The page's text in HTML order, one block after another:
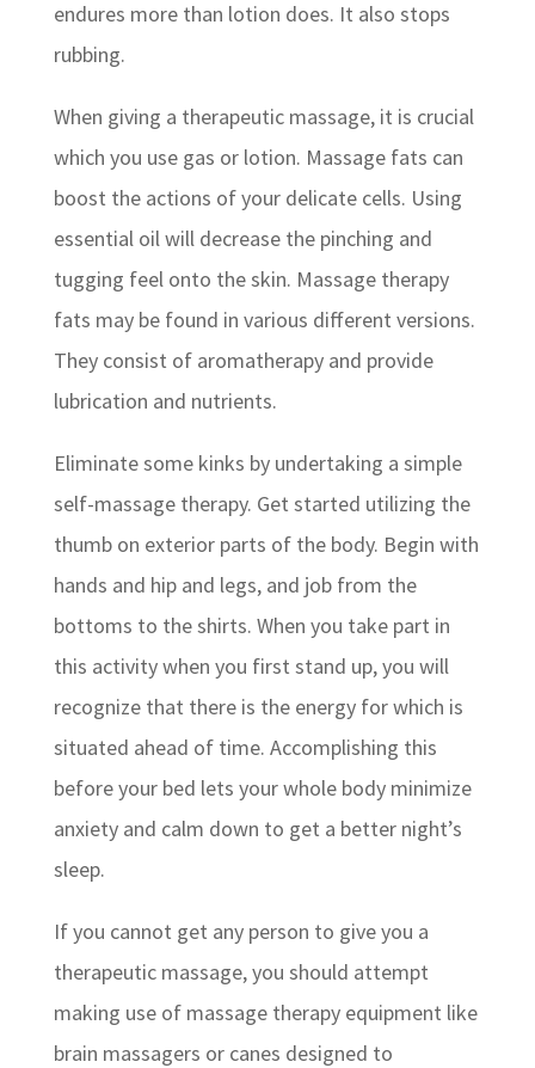
endures more than lotion does. It also stops
rubbing.
When giving a therapeutic massage, it is crucial
which you use gas or lotion. Massage fats can
boost the actions of your delicate cells. Using
essential oil will decrease the pinching and
tugging feel onto the skin. Massage therapy
fats may be found in various different versions.
They consist of aromatherapy and provide
lubrication and nutrients.
Eliminate some kinks by undertaking a simple
self-massage therapy. Get started utilizing the
thumb on exterior parts of the body. Begin with
hands and hip and legs, and job from the
bottoms to the shirts. When you take part in
this activity when you first stand up, you will
recognize that there is the energy for which is
situated ahead of time. Accomplishing this
before your bed lets your whole body minimize
anxiety and calm down to get a better night’s
sleep.
If you cannot get any person to give you a
therapeutic massage, you should attempt
making use of massage therapy equipment like
brain massagers or canes designed to